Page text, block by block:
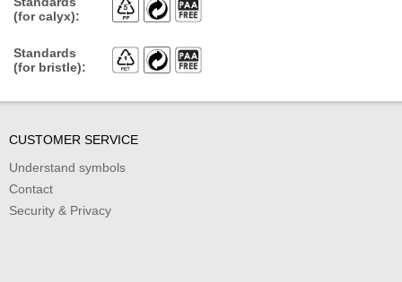
(for calyx):
Standards
(for bristle):
CUSTOMER SERVICE
Understand symbols
Contact
Security & Privacy